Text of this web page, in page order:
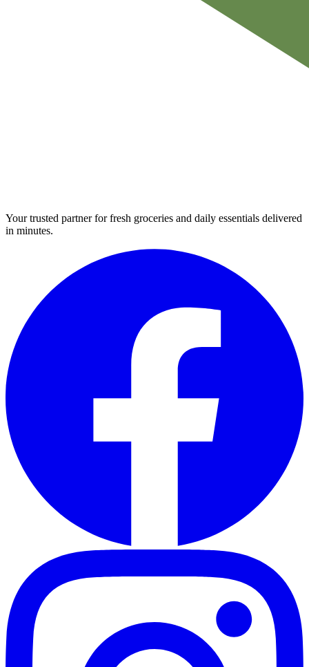
Your trusted partner for fresh groceries and daily essentials delivered
in minutes.